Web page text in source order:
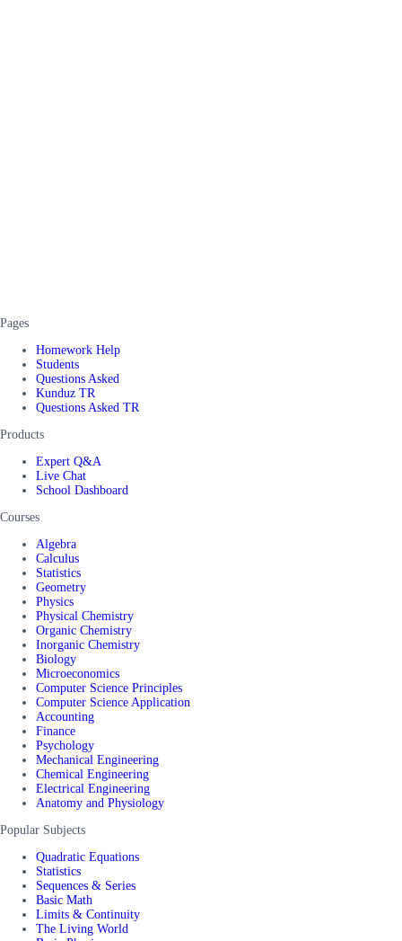
Pages
Homework Help
Students
Questions Asked
Kunduz TR
Questions Asked TR
Products
Expert Q&A
Live Chat
School Dashboard
Courses
Algebra
Calculus
Statistics
Geometry
Physics
Physical Chemistry
Organic Chemistry
Inorganic Chemistry
Biology
Microeconomics
Computer Science Principles
Computer Science Application
Accounting
Finance
Psychology
Mechanical Engineering
Chemical Engineering
Electrical Engineering
Anatomy and Physiology
Popular Subjects
Quadratic Equations
Statistics
Sequences & Series
Basic Math
Limits & Continuity
The Living World